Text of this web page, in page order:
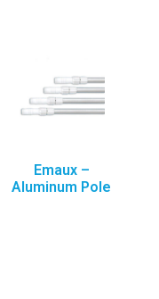
Emaux –
Aluminum Pole